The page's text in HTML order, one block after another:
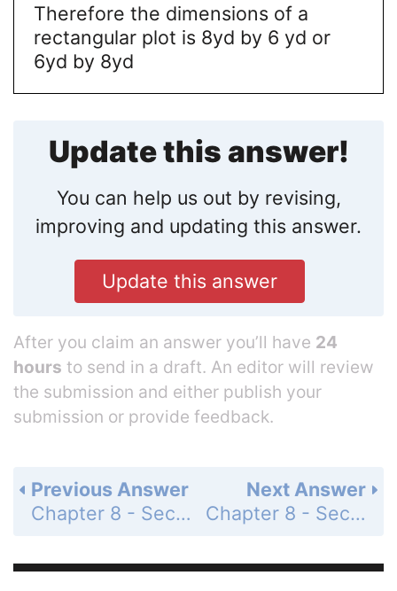
Therefore the dimensions of a
rectangular plot is 8yd by 6 yd or
6yd by 8yd
Update this answer!
You can help us out by revising,
improving and updating this answer.
Update this answer
After you claim an answer you’ll have 24
hours to send in a draft. An editor will review
the submission and either publish your
submission or provide feedback.
Next Answer
Chapter 8 - Section 8.2 - Perimeter and Area of Polygons - Exercises - Page 361: 32
Previous Answer
Chapter 8 - Section 8.2 - Perimeter and Area of Polygons - Exercises - Page 360: 30